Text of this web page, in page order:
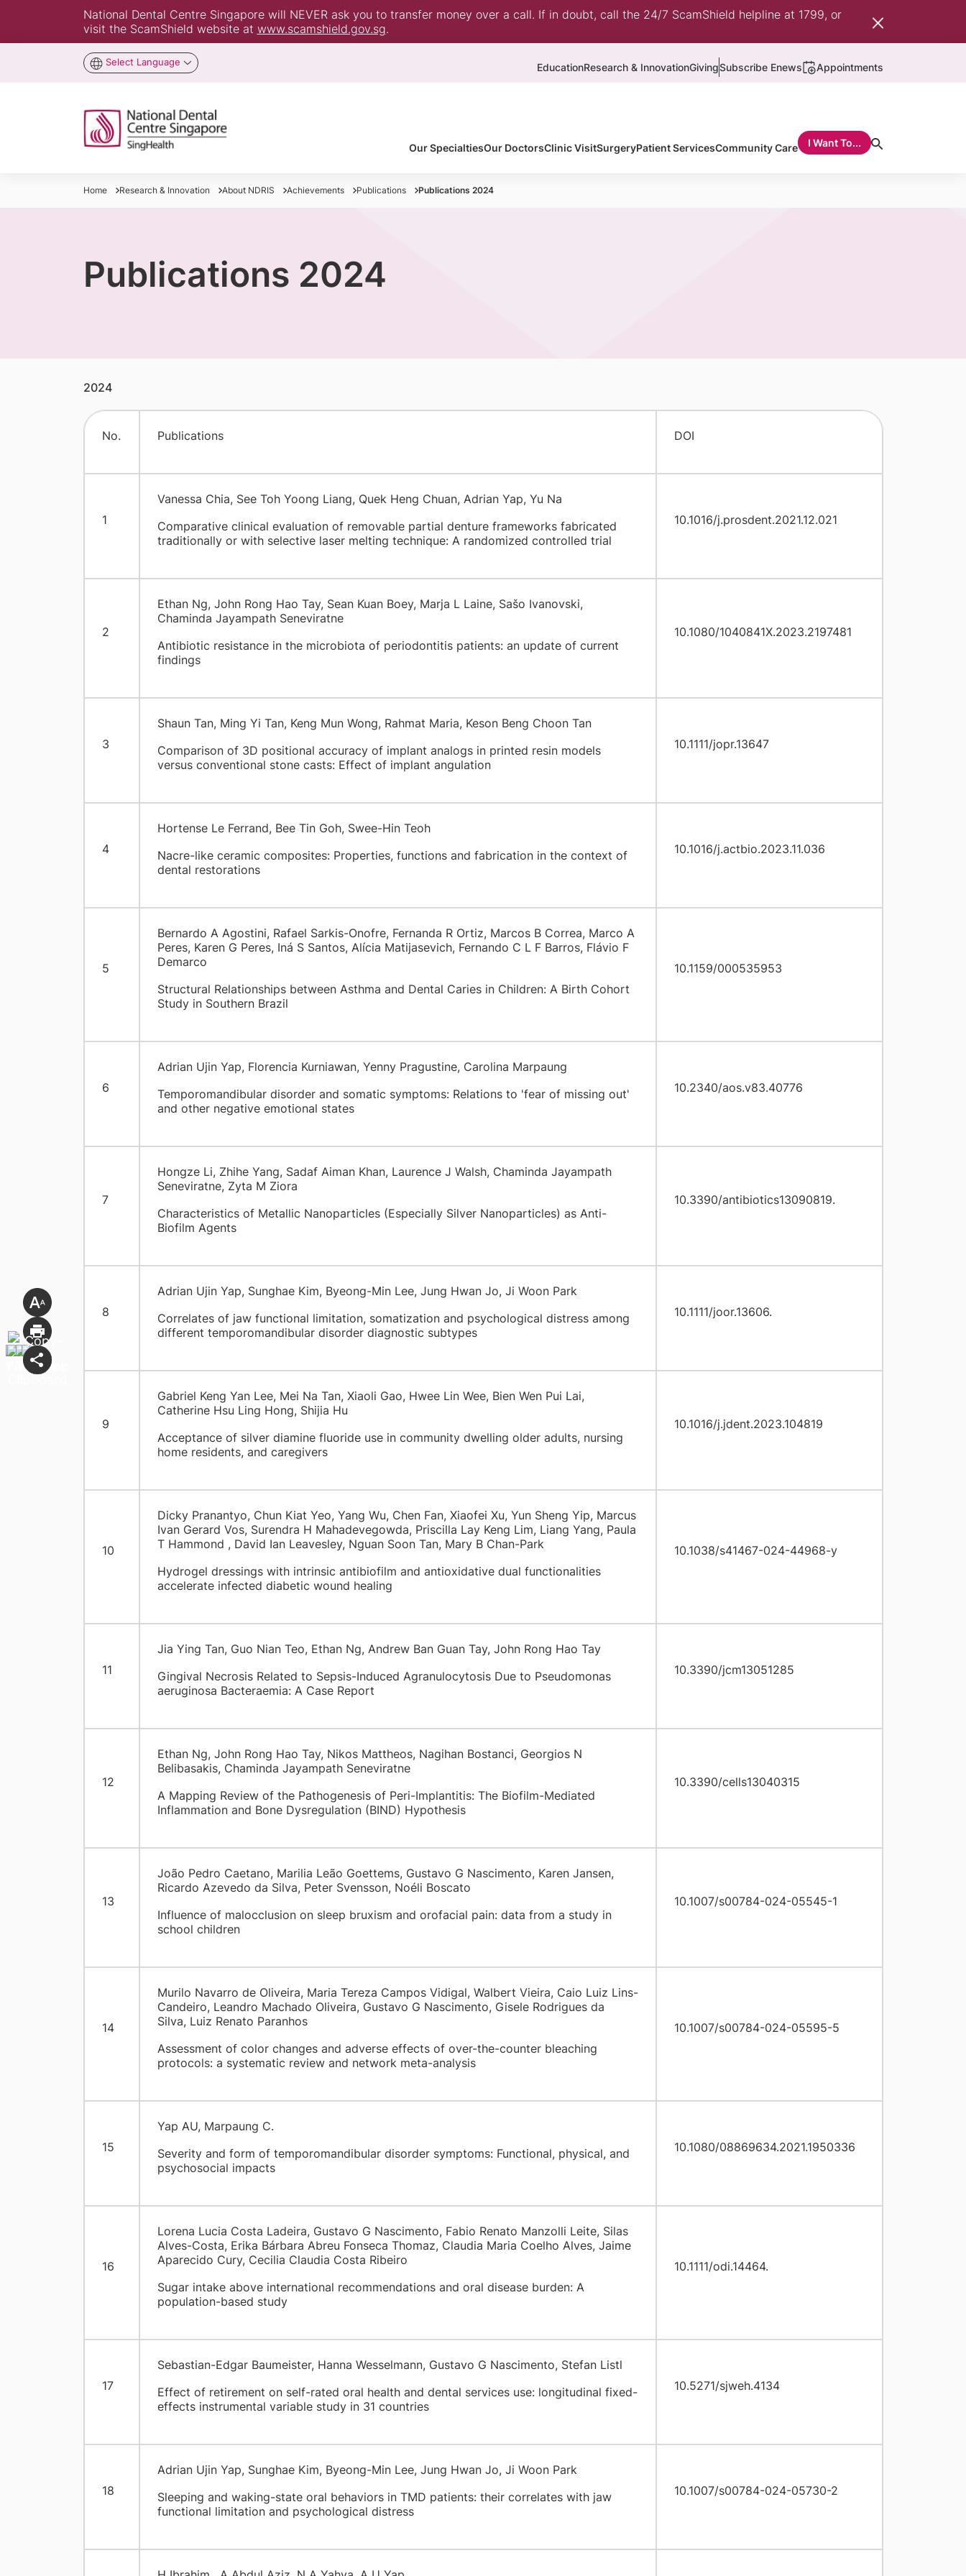
National Dental Centre Singapore will NEVER ask you to transfer money over a call. If in doubt, call the 24/7 ScamShield helpline at 1799, or
visit the ScamShield website at www.scamshield.gov.sg.
Select Language EducationResearch & InnovationGivingSubscribe Enews Appointments
Our SpecialtiesOur DoctorsClinic VisitSurgeryPatient ServicesCommunity Care I Want To...
Home Research & Innovation About NDRIS Achievements Publications Publications 2024
Publications 2024
2024
​No. Publications DOI
1
Vanessa Chia, See Toh Yoong Liang, Quek Heng Chuan, Adrian Yap, Yu Na
Comparative clinical evaluation of removable partial denture frameworks fabricated
traditionally or with selective laser melting technique: A randomized controlled trial
10.1016/j.prosdent.2021.12.021
2
Ethan Ng, John Rong Hao Tay, Sean Kuan Boey, Marja L Laine, Sašo Ivanovski,
Chaminda Jayampath Seneviratne
Antibiotic resistance in the microbiota of periodontitis patients: an update of current
findings
10.1080/1040841X.2023.2197481
3
Shaun Tan, Ming Yi Tan, Keng Mun Wong, Rahmat Maria, Keson Beng Choon Tan
Comparison of 3D positional accuracy of implant analogs in printed resin models
versus conventional stone casts: Effect of implant angulation
10.1111/jopr.13647
4
Hortense Le Ferrand, Bee Tin Goh, Swee-Hin Teoh
Nacre-like ceramic composites: Properties, functions and fabrication in the context of
dental restorations
10.1016/j.actbio.2023.11.036
5
Bernardo A Agostini, Rafael Sarkis-Onofre, Fernanda R Ortiz, Marcos B Correa, Marco A
Peres, Karen G Peres, Iná S Santos, Alícia Matijasevich, Fernando C L F Barros, Flávio F
Demarco
Structural Relationships between Asthma and Dental Caries in Children: A Birth Cohort
Study in Southern Brazil
10.1159/000535953
6
Adrian Ujin Yap, Florencia Kurniawan, Yenny Pragustine, Carolina Marpaung
Temporomandibular disorder and somatic symptoms: Relations to 'fear of missing out'
and other negative emotional states
10.2340/aos.v83.40776
7
Hongze Li, Zhihe Yang, Sadaf Aiman Khan, Laurence J Walsh, Chaminda Jayampath
Seneviratne, Zyta M Ziora
Characteristics of Metallic Nanoparticles (Especially Silver Nanoparticles) as Anti-
Biofilm Agents
10.3390/antibiotics13090819.
8
Adrian Ujin Yap, Sunghae Kim, Byeong-Min Lee, Jung Hwan Jo, Ji Woon Park
Correlates of jaw functional limitation, somatization and psychological distress among
different temporomandibular disorder diagnostic subtypes
10.1111/joor.13606.
9
Gabriel Keng Yan Lee, Mei Na Tan, Xiaoli Gao, Hwee Lin Wee, Bien Wen Pui Lai,
Catherine Hsu Ling Hong, Shijia Hu
Acceptance of silver diamine fluoride use in community dwelling older adults, nursing
home residents, and caregivers
10.1016/j.jdent.2023.104819
10
Dicky Pranantyo, Chun Kiat Yeo, Yang Wu, Chen Fan, Xiaofei Xu, Yun Sheng Yip, Marcus
Ivan Gerard Vos, Surendra H Mahadevegowda, Priscilla Lay Keng Lim, Liang Yang, Paula
T Hammond , David Ian Leavesley, Nguan Soon Tan, Mary B Chan-Park
Hydrogel dressings with intrinsic antibiofilm and antioxidative dual functionalities
accelerate infected diabetic wound healing
10.1038/s41467-024-44968-y
11
Jia Ying Tan, Guo Nian Teo, Ethan Ng, Andrew Ban Guan Tay, John Rong Hao Tay
Gingival Necrosis Related to Sepsis-Induced Agranulocytosis Due to Pseudomonas
aeruginosa Bacteraemia: A Case Report
10.3390/jcm13051285
12
Ethan Ng, John Rong Hao Tay, Nikos Mattheos, Nagihan Bostanci, Georgios N
Belibasakis, Chaminda Jayampath Seneviratne
A Mapping Review of the Pathogenesis of Peri-Implantitis: The Biofilm-Mediated
Inflammation and Bone Dysregulation (BIND) Hypothesis
10.3390/cells13040315
13
João Pedro Caetano, Marilia Leão Goettems, Gustavo G Nascimento, Karen Jansen,
Ricardo Azevedo da Silva, Peter Svensson, Noéli Boscato
Influence of malocclusion on sleep bruxism and orofacial pain: data from a study in
school children
10.1007/s00784-024-05545-1
14
Murilo Navarro de Oliveira, Maria Tereza Campos Vidigal, Walbert Vieira, Caio Luiz Lins-
Candeiro, Leandro Machado Oliveira, Gustavo G Nascimento, Gisele Rodrigues da
Silva, Luiz Renato Paranhos
Assessment of color changes and adverse effects of over-the-counter bleaching
protocols: a systematic review and network meta-analysis
10.1007/s00784-024-05595-5
15
Yap AU, Marpaung C.
Severity and form of temporomandibular disorder symptoms: Functional, physical, and
psychosocial impacts
10.1080/08869634.2021.1950336
16
Lorena Lucia Costa Ladeira, Gustavo G Nascimento, Fabio Renato Manzolli Leite, Silas
Alves-Costa, Erika Bárbara Abreu Fonseca Thomaz, Claudia Maria Coelho Alves, Jaime
Aparecido Cury, Cecilia Claudia Costa Ribeiro
Sugar intake above international recommendations and oral disease burden: A
population-based study
10.1111/odi.14464.
17
Sebastian-Edgar Baumeister, Hanna Wesselmann, Gustavo G Nascimento, Stefan Listl
Effect of retirement on self-rated oral health and dental services use: longitudinal fixed-
effects instrumental variable study in 31 countries
10.5271/sjweh.4134
18
Adrian Ujin Yap, Sunghae Kim, Byeong-Min Lee, Jung Hwan Jo, Ji Woon Park
Sleeping and waking-state oral behaviors in TMD patients: their correlates with jaw
functional limitation and psychological distress
10.1007/s00784-024-05730-2